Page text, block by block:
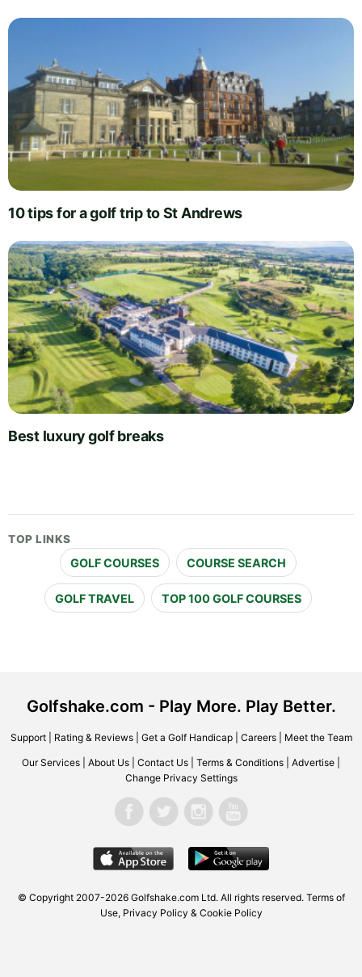
10 tips for a golf trip to St Andrews
Best luxury golf breaks
TOP LINKS
GOLF COURSES COURSE SEARCH
GOLF TRAVEL TOP 100 GOLF COURSES
Golfshake.com - Play More. Play Better.
Support| Rating & Reviews| Get a Golf Handicap| Careers| Meet the Team
Our Services About Us Contact Us Terms & Conditions Advertise
Change Privacy Settings
© Copyright 2007-2026 Golfshake.com Ltd. All rights reserved. Terms of
Use, Privacy Policy & Cookie Policy